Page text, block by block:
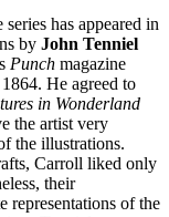
has appeared in
by John Tenniel
Punch magazine
He agreed to
in Wonderland
the artist very
the illustrations.
Carroll liked only
their
representations of the